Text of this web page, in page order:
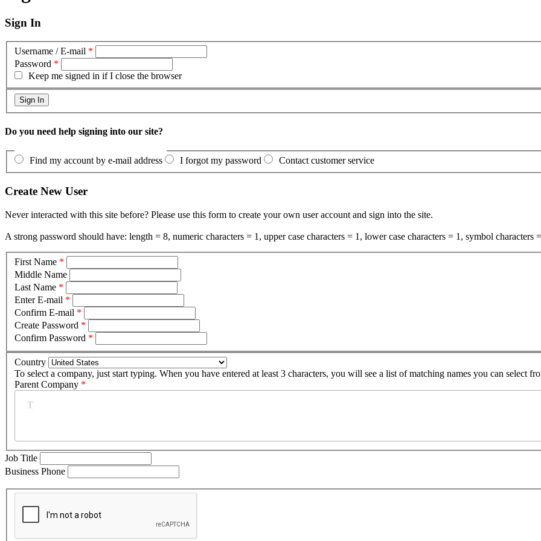
Sign In
Username / E-mail *
Password *
Keep me signed in if I close the browser
Do you need help signing into our site?
Find my account by e-mail address I forgot my password Contact customer service
Create New User
Never interacted with this site before? Please use this form to create your own user account and sign into the site.
A strong password should have: length = 8, numeric characters = 1, upper case characters = 1, lower case characters = 1, symbol characters
First Name *
Middle Name
Last Name *
Enter E-mail *
Confirm E-mail *
Create Password *
Confirm Password *
Country
To select a company, just start typing. When you have entered at least 3 characters, you will see a list of matching names you can select
Parent Company *
Job Title
Business Phone